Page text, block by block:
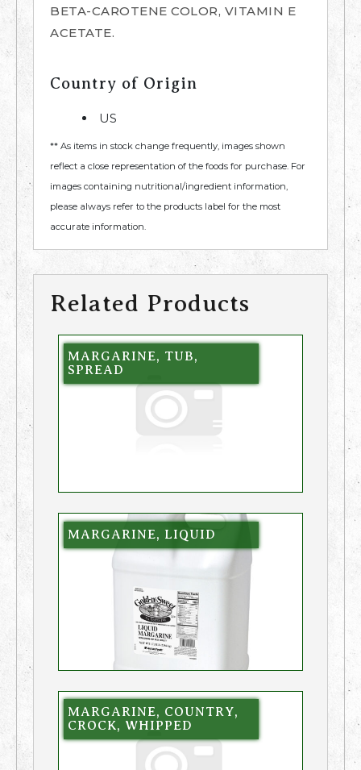
BETA-CAROTENE COLOR, VITAMIN E
ACETATE.
Country of Origin
US
** As items in stock change frequently, images shown
reflect a close representation of the foods for purchase. For
images containing nutritional/ingredient information,
please always refer to the products label for the most
accurate information.
Related Products
MARGARINE, TUB,
SPREAD
MARGARINE, LIQUID
MARGARINE, COUNTRY,
CROCK, WHIPPED